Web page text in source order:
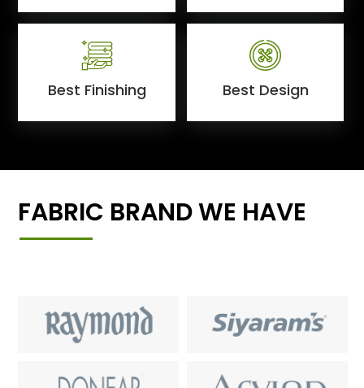
Best Finishing Best Design
FABRIC BRAND WE HAVE